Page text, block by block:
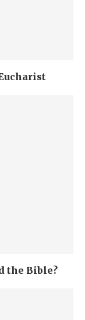
the Bible?